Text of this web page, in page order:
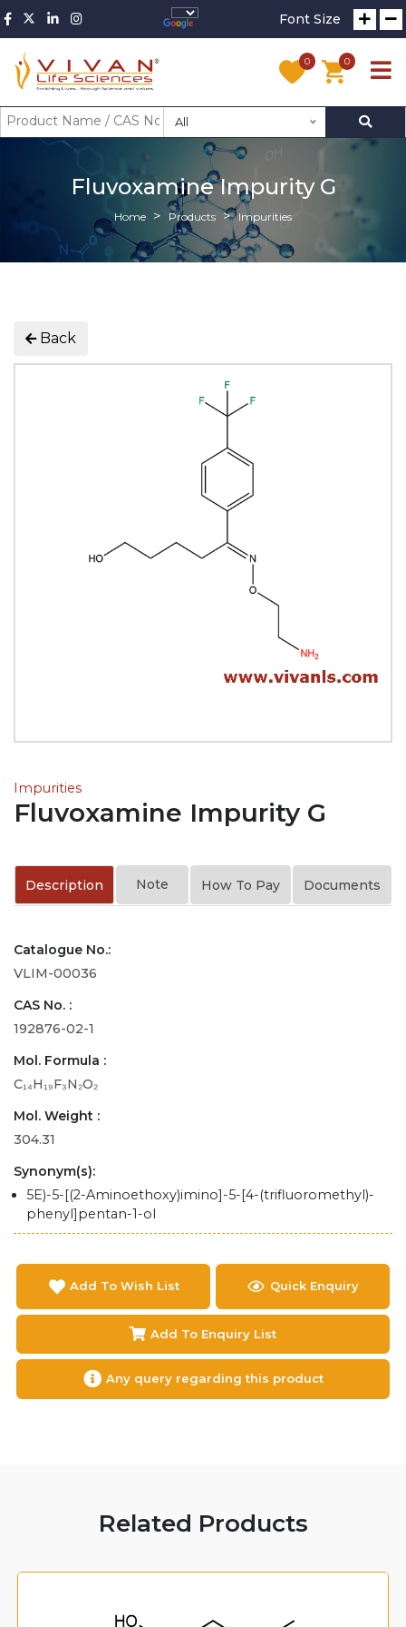
Font Size
0 0
All
Fluvoxamine Impurity G
Home Products Impurities
Back
Impurities
Fluvoxamine Impurity G
Description Note How To Pay Documents
Catalogue No.:
VLIM-00036
CAS No. :
192876-02-1
Mol. Formula :
C₁₄H₁₉F₃N₂O₂
Mol. Weight :
304.31
Synonym(s):
5E)-5-[(2-Aminoethoxy)imino]-5-[4-(trifluoromethyl)-
phenyl]pentan-1-ol
Add To Wish List Quick Enquiry
Add To Enquiry List
Any query regarding this product
Related Products